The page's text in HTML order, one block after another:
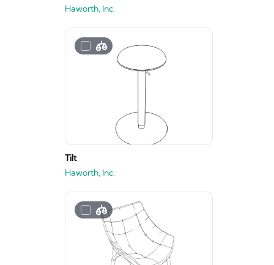
Haworth, Inc.
Tilt
Haworth, Inc.